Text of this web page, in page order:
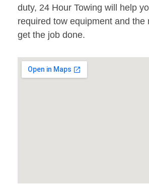
duty, 24 Hour Towing will help
required tow equipment and the
get the job done.